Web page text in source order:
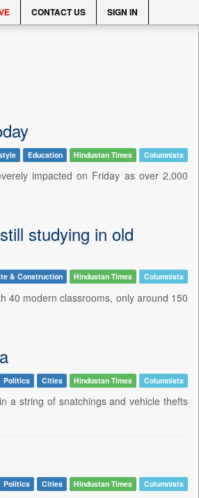
CONTACT US SIGN IN
Education Hindustan Times Columnists
impacted on Friday as over 2,000
studying in old
& Construction Hindustan Times Columnists
40 modern classrooms, only around 150
Politics Cities Hindustan Times Columnists
a string of snatchings and vehicle thefts
Politics Cities Hindustan Times Columnists